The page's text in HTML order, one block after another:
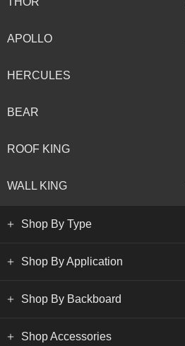
APOLLO
HERCULES
BEAR
ROOF KING
WALL KING
Shop By Type
Shop By Application
Shop By Backboard
Shop Accessories